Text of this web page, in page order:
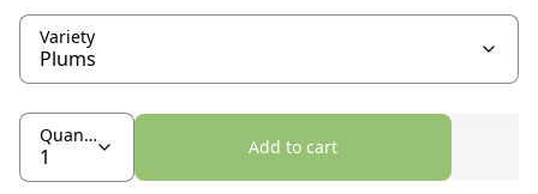
Variety
Quantity
Add to cart